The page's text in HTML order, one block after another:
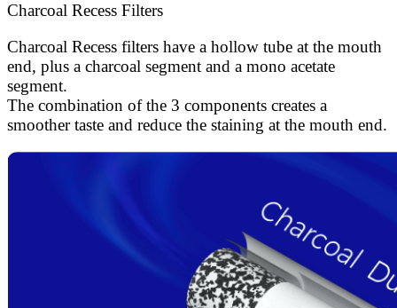
Charcoal Recess Filters
Charcoal Recess filters have a hollow tube at the mouth
end, plus a charcoal segment and a mono acetate
segment.
The combination of the 3 components creates a
smoother taste and reduce the staining at the mouth end.